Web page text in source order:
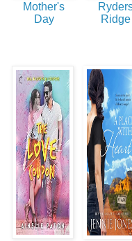
Mother's
Day
Ridge